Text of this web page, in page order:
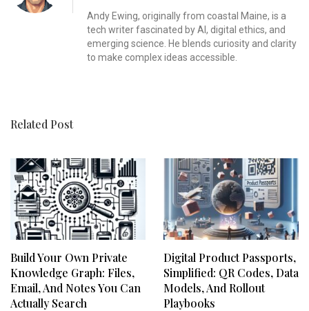
Andy Ewing, originally from coastal Maine, is a
tech writer fascinated by AI, digital ethics, and
emerging science. He blends curiosity and clarity
to make complex ideas accessible.
Related Post
Build Your Own Private
Knowledge Graph: Files,
Email, And Notes You Can
Actually Search
Digital Product Passports,
Simplified: QR Codes, Data
Models, And Rollout
Playbooks